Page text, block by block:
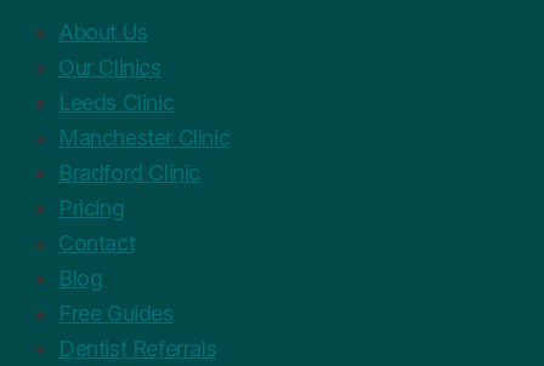
About Us
Our Clinics
Leeds Clinic
Manchester Clinic
Bradford Clinic
Pricing
Contact
Blog
Free Guides
Dentist Referrals